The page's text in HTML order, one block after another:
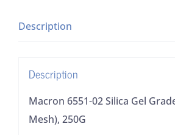
(60-
250G
quantity
Description
Description
Macron 6551-02 Silica Gel
Mesh), 250G